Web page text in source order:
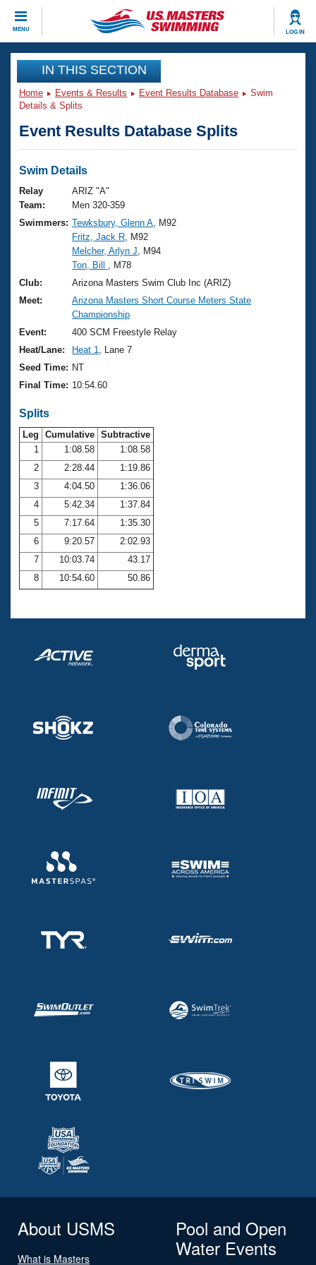
MENU LOG IN
CLOSE
Training
Workout Library
Articles And Videos
Swimming 101
Training Plans
Swimming Guides
Video Stroke Analysis
Club Finder
Workout Tracking
SWIMMER Magazine
Events
Virtual And Fitness Events
2026 Summer Nationals
National Championships
Results And Rankings
Records
Eligibility Policy
Club Finder
Workout Library
About Us
What Is Masters Swimming?
USMS Community
Logo Merchandise
Membership Benefits
Club Central
Coach Central
Volunteer Central
Adult Learn-To-Swim Central
Join
IN THIS SECTION
Home Events & Results Event Results Database
Swim
Details & Splits
Event Results Database Splits
Swim Details
Relay
Team:
ARIZ "A"
Men 320-359
Swimmers: Tewksbury, Glenn A , M92
Fritz, Jack R , M92
Melcher, Arlyn J , M94
Ton, Bill
, M78
Club:
Arizona Masters Swim Club Inc (ARIZ)
Meet:
Arizona Masters Short Course Meters State
Championship
Event:
400 SCM Freestyle Relay
Heat/Lane:
Heat 1
, Lane 7
Seed Time: NT
Final Time: 10:54.60
Splits
Leg Cumulative Subtractive
1
1:08.58
1:08.58
2
2:28.44
1:19.86
3
4:04.50
1:36.06
4
5:42.34
1:37.84
5
7:17.64
1:35.30
6
9:20.57
2:02.93
7
10:03.74
43.17
8
10:54.60 50.86
About USMS
What is Masters
Pool and Open
Water Events